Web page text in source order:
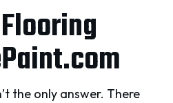
the only answer. There